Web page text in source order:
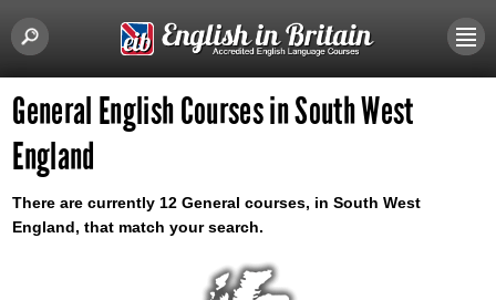
General English Courses in South West
England
There are currently 12 General courses, in South West
England, that match your search.